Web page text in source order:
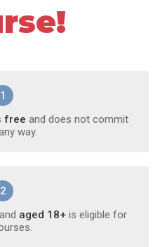
1
free and does not commit
way.
2
and aged 18+is eligible for